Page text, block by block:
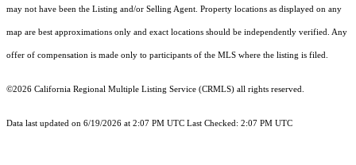
may not have been the Listing and/or Selling Agent. Property locations as displayed on any
map are best approximations only and exact locations should be independently verified. Any
offer of compensation is made only to participants of the MLS where the listing is filed.
©2026 California Regional Multiple Listing Service (CRMLS) all rights reserved.
Data last updated on 6/19/2026 at 2:07 PM UTC Last Checked: 2:07 PM UTC